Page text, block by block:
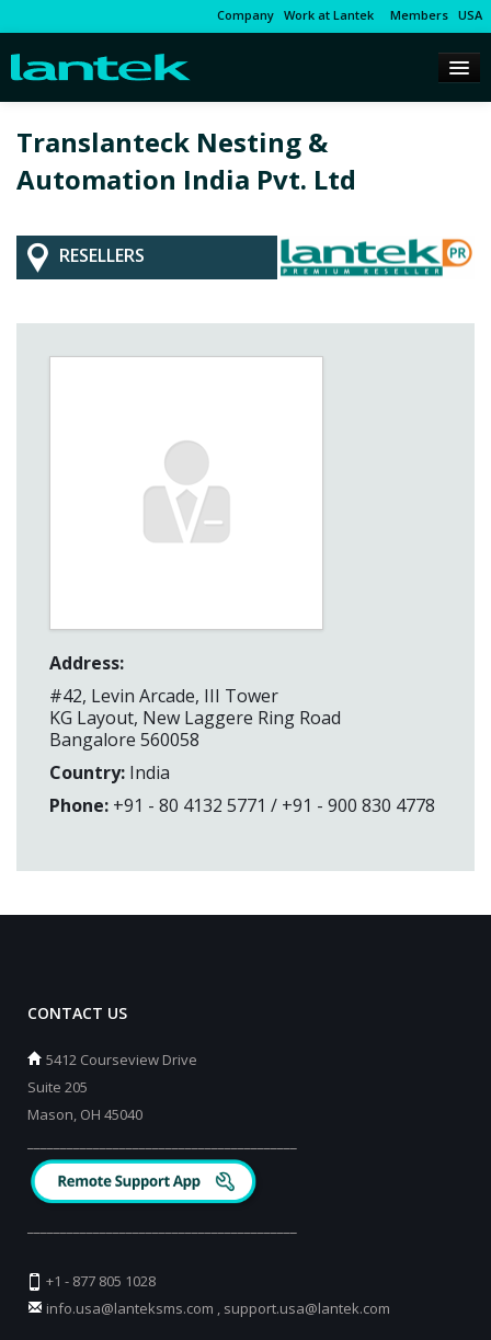
Company Work at Lantek Members USA
Translanteck Nesting &
Automation India Pvt. Ltd
RESELLERS
Address:
#42, Levin Arcade, III Tower
KG Layout, New Laggere Ring Road
Bangalore 560058
Country: India
Phone: +91 - 80 4132 5771 / +91 - 900 830 4778
CONTACT US
5412 Courseview Drive
Suite 205
Mason, OH 45040
+1 - 877 805 1028
info.usa@lanteksms.com
support.usa@lantek.com